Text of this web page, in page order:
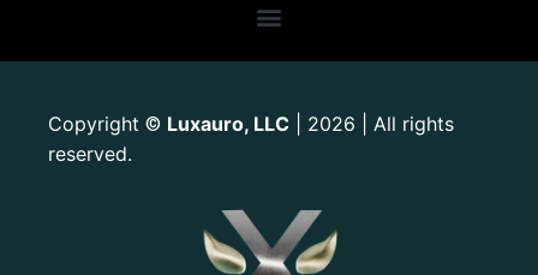
Copyright © Luxauro, LLC | 2026 | All rights
reserved.